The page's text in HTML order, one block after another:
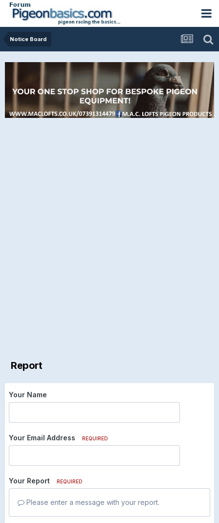
Notice Board
Report
Your Name
Your Email Address REQUIRED
Your Report REQUIRED
Please enter a message with your report.